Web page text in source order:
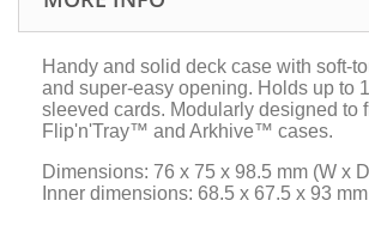
Handy and solid deck case with soft-
and super-easy opening. Holds up to
sleeved cards. Modularly designed to
Flip'n'Tray™ and Arkhive™ cases.
Dimensions: 76 x 75 x 98.5 mm (W x
Inner dimensions: 68.5 x 67.5 x 93